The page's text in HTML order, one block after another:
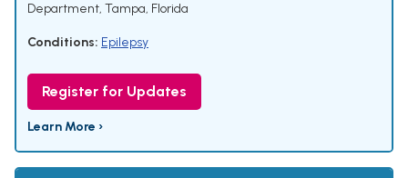
Department, Tampa, Florida
Conditions: Epilepsy
Register for Updates
Learn More ›